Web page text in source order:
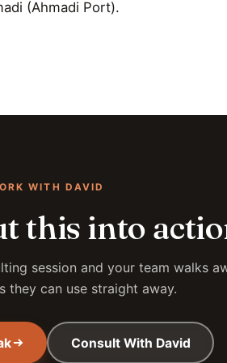
(Ahmadi Port).
WITH DAVID
this into
session and your team walks
they can use straight away.
Consult With David